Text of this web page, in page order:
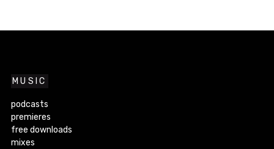
MUSIC
podcasts
premieres
free downloads
mixes